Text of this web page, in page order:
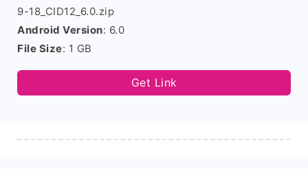
9-18_CID12_6.0.zip
Android Version: 6.0
File Size: 1 GB
Get Link